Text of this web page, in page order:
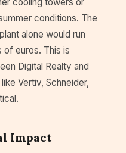
conditions. The
alone would run
of euros. This is
Digital Realty and
Vertiv, Schneider,
Impact